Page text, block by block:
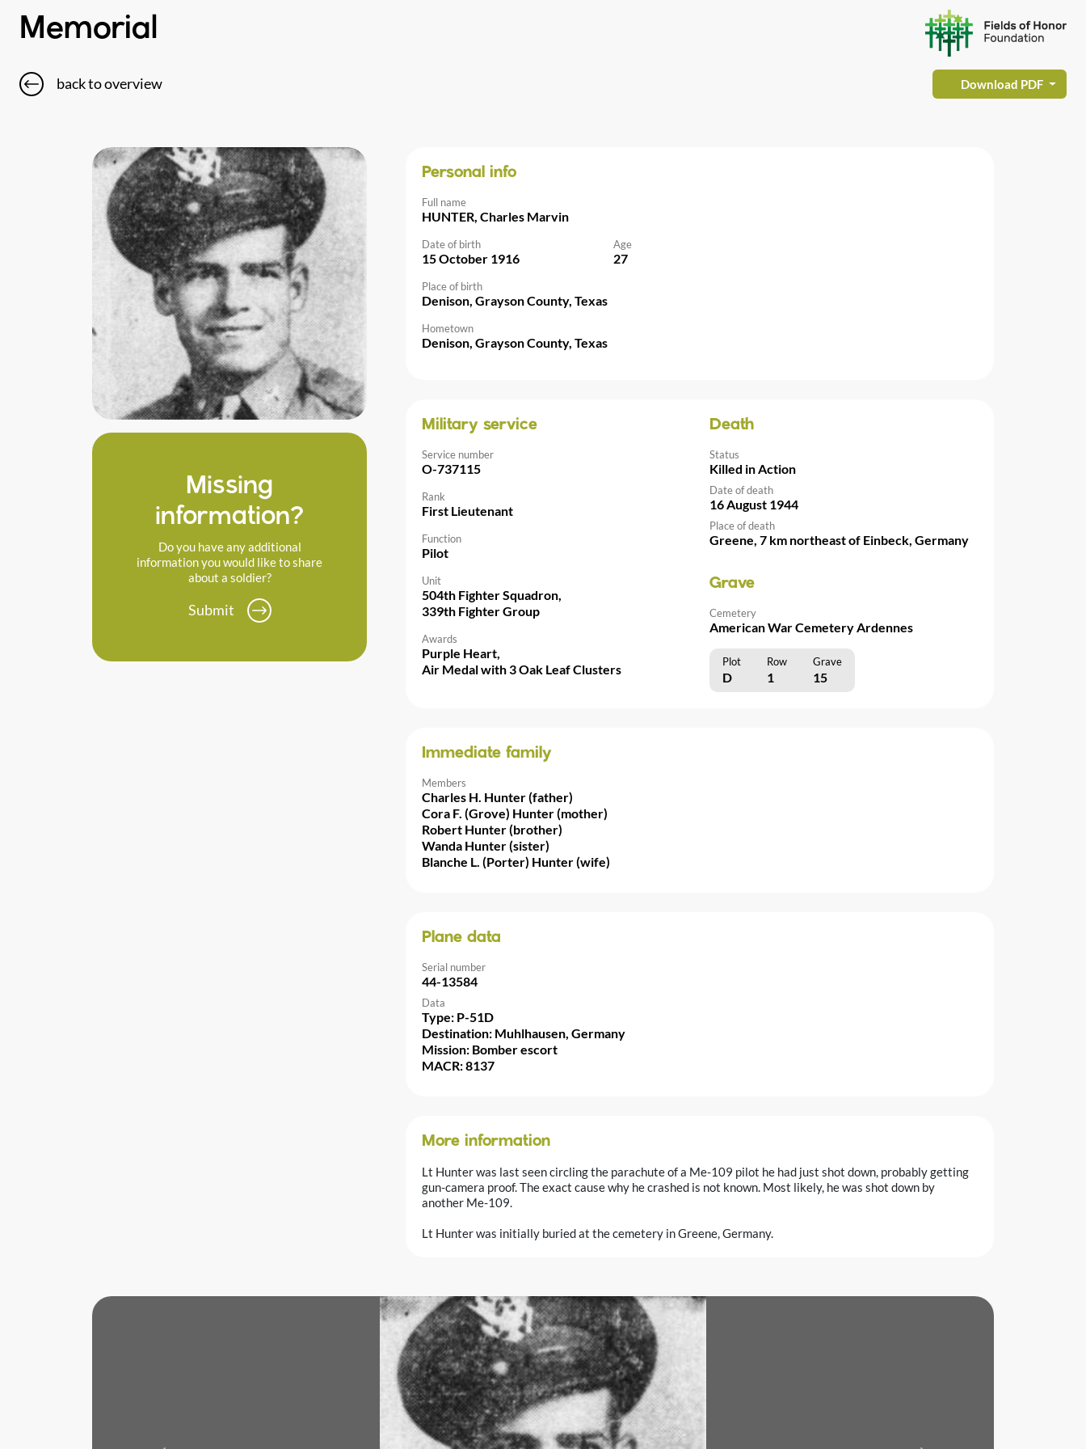
Memorial
back to overview Download PDF
Missing
information?
Do you have any additional
information you would like to share
about a soldier?
Submit
Personal info
Full name
HUNTER, Charles Marvin
Date of birth
15 October 1916
Age
27
Place of birth
Denison, Grayson County, Texas
Hometown
Denison, Grayson County, Texas
Military service
Service number
O-737115
Rank
First Lieutenant
Function
Pilot
Unit
504th Fighter Squadron,
339th Fighter Group
Awards
Purple Heart,
Air Medal with 3 Oak Leaf Clusters
Death
Status
Killed in Action
Date of death
16 August 1944
Place of death
Greene, 7 km northeast of Einbeck, Germany
Grave
Cemetery
American War Cemetery Ardennes
Plot Row Grave
D 1 15
Immediate family
Members
Charles H. Hunter (father)
Cora F. (Grove) Hunter (mother)
Robert Hunter (brother)
Wanda Hunter (sister)
Blanche L. (Porter) Hunter (wife)
Plane data
Serial number
44-13584
Data
Type: P-51D
Destination: Muhlhausen, Germany
Mission: Bomber escort
MACR: 8137
More information
Lt Hunter was last seen circling the parachute of a Me-109 pilot he had just shot down, probably getting
gun-camera proof. The exact cause why he crashed is not known. Most likely, he was shot down by
another Me-109.
Lt Hunter was initially buried at the cemetery in Greene, Germany.